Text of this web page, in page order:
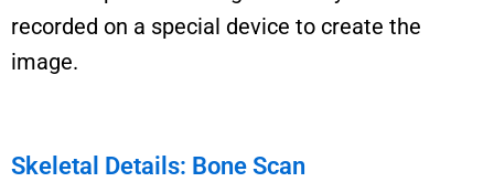
recorded on a special device to create the
image.
Skeletal Details: Bone Scan